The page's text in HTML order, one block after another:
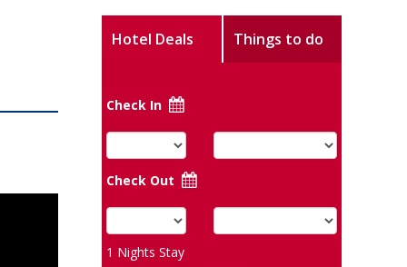
Hotel Deals Things to do
Check In
Check Out
1 Nights Stay